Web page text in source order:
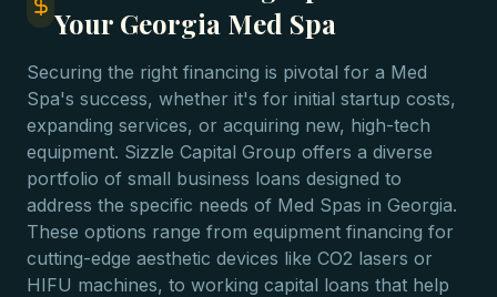
Your Georgia Med Spa
Securing the right financing is pivotal for a Med
Spa's success, whether it's for initial startup costs,
expanding services, or acquiring new, high-tech
equipment. Sizzle Capital Group offers a diverse
portfolio of small business loans designed to
address the specific needs of Med Spas in Georgia.
These options range from equipment financing for
cutting-edge aesthetic devices like CO2 lasers or
HIFU machines, to working capital loans that help